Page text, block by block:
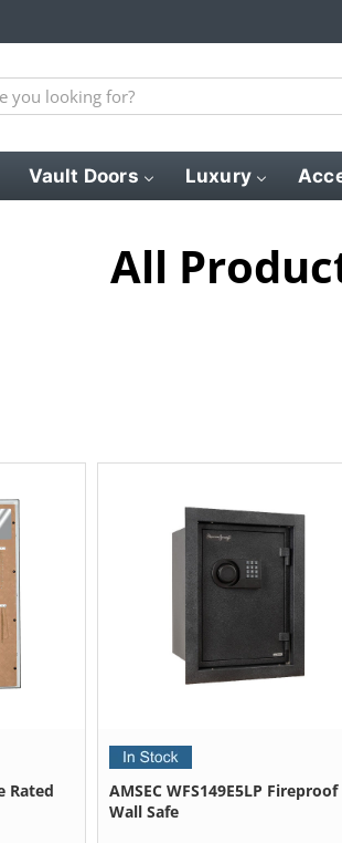
Vault Doors Luxury
All
Rated
AMSEC WFS149E5LP Fireproof
Wall Safe